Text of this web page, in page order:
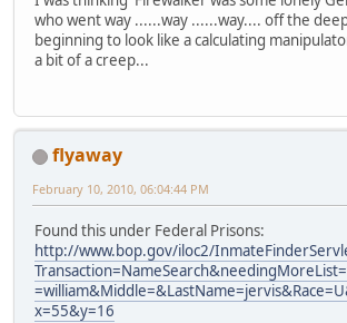
who went way ......way ......way.... off the
beginning to look like a calculating
a bit of a creep...
flyaway
February 10, 2010, 06:04:44 PM
Found this under Federal Prisons:
http://www.bop.gov/iloc2/
x=55&y=16